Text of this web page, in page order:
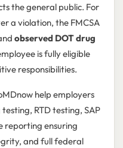
the general public. For
a violation, the FMCSA
observed DOT drug
is fully eligible
responsibilities.
help employers
RTD testing, SAP
reporting ensuring
and full federal